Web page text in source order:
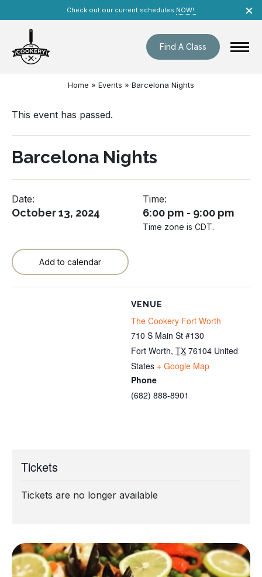
navigation
Check out our current schedules NOW! ×
Find A Class
Home » Events » Barcelona Nights
This event has passed.
Barcelona Nights
Date:
October 13, 2024
Time:
6:00 pm - 9:00 pm
Time zone is CDT.
Add to calendar
VENUE
The Cookery Fort Worth
710 S Main St #130
Fort Worth, TX 76104 United
States + Google Map
Phone
(682) 888-8901
Tickets
Tickets are no longer available